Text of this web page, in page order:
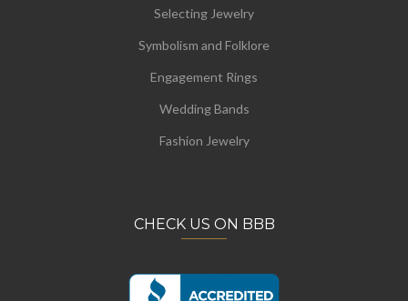
Selecting Jewelry
Symbolism and Folklore
Engagement Rings
Wedding Bands
Fashion Jewelry
CHECK US ON BBB